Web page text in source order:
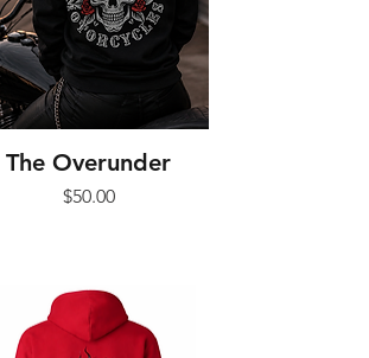
The Overunder
Price
$50.00